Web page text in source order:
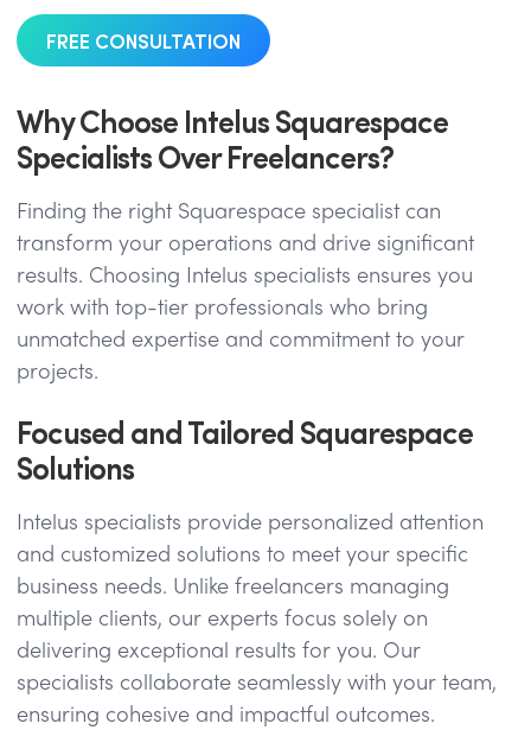
FREE CONSULTATION
Why Choose Intelus Squarespace
Specialists Over Freelancers?
Finding the right Squarespace specialist can
transform your operations and drive significant
results. Choosing Intelus specialists ensures you
work with top-tier professionals who bring
unmatched expertise and commitment to your
projects.
Focused and Tailored Squarespace
Solutions
Intelus specialists provide personalized attention
and customized solutions to meet your specific
business needs. Unlike freelancers managing
multiple clients, our experts focus solely on
delivering exceptional results for you. Our
specialists collaborate seamlessly with your team,
ensuring cohesive and impactful outcomes.